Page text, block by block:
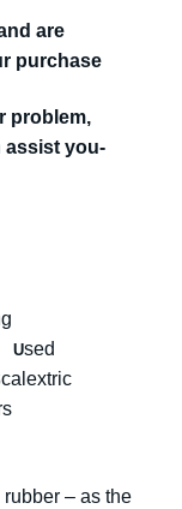
are
purchase
problem,
assist you-
Used
calextric
– as the